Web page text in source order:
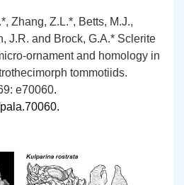
Zhang, Z.L.*, Betts, M.J.,
J.R. and Brock, G.A.* Sclerite
ornament and homology in
tommotiids.
e70060.
.